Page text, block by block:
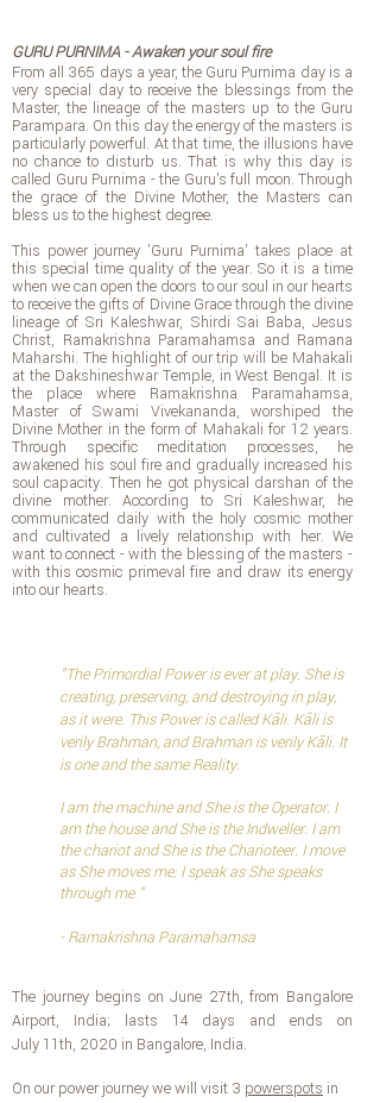
GURU PURNIMA - Awaken your soul fire
From all 365 days a year, the Guru Purnima day is a
very special day to receive the blessings from the
Master, the lineage of the masters up to the Guru
Parampara. On this day the energy of the masters is
particularly powerful. At that time, the illusions have
no chance to disturb us. That is why this day is
called Guru Purnima - the Guru's full moon. Through
the grace of the Divine Mother, the Masters can
bless us to the highest degree.
This power journey 'Guru Purnima' takes place at
this special time quality of the year. So it is a time
when we can open the doors to our soul in our hearts
to receive the gifts of Divine Grace through the divine
lineage of Sri Kaleshwar, Shirdi Sai Baba, Jesus
Christ, Ramakrishna Paramahamsa and Ramana
Maharshi. The highlight of our trip will be Mahakali
at the Dakshineshwar Temple, in West Bengal. It is
the place where Ramakrishna Paramahamsa,
Master of Swami Vivekananda, worshiped the
Divine Mother in the form of Mahakali for 12 years.
Through specific meditation processes, he
awakened his soul fire and gradually increased his
soul capacity. Then he got physical darshan of the
divine mother. According to Sri Kaleshwar, he
communicated daily with the holy cosmic mother
and cultivated a lively relationship with her. We
want to connect - with the blessing of the masters -
with this cosmic primeval fire and draw its energy
into our hearts.
"The Primordial Power is ever at play. She is
creating, preserving, and destroying in play,
as it were. This Power is called Kāli. Kāli is
verily Brahman, and Brahman is verily Kāli. It
is one and the same Reality.
I am the machine and She is the Operator. I
am the house and She is the Indweller. I am
the chariot and She is the Charioteer. I move
as She moves me; I speak as She speaks
through me. "
- Ramakrishna Paramahamsa
The journey begins on June 27th, from Bangalore
Airport, India; lasts 14 days and ends on
July 11th, 2020 in Bangalore, India.
On our power journey we will visit 3 powerspots in